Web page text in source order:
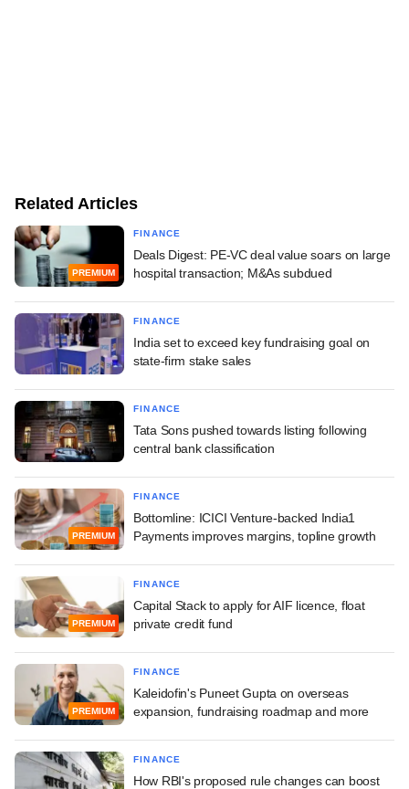
Related Articles
PREMIUM
FINANCE
Deals Digest: PE-VC deal value soars on large
hospital transaction; M&As subdued
FINANCE
India set to exceed key fundraising goal on
state-firm stake sales
FINANCE
Tata Sons pushed towards listing following
central bank classification
PREMIUM
FINANCE
Bottomline: ICICI Venture-backed India1
Payments improves margins, topline growth
PREMIUM
FINANCE
Capital Stack to apply for AIF licence, float
private credit fund
PREMIUM
FINANCE
Kaleidofin's Puneet Gupta on overseas
expansion, fundraising roadmap and more
FINANCE
How RBI's proposed rule changes can boost